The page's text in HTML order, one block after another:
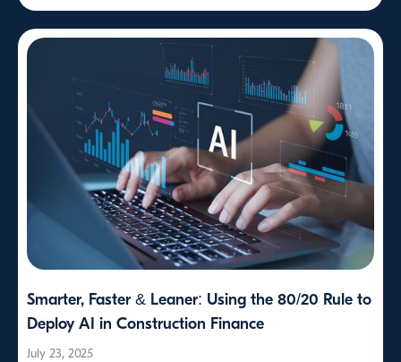
Smarter, Faster & Leaner: Using the 80/20 Rule to
Deploy AI in Construction Finance
July 23, 2025